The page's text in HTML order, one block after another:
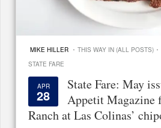
MIKE HILLER · THIS WAY IN (ALL POSTS) ·
STATE FARE
APR
28
State Fare: May
Appetit Magazine
Ranch at Las Colinas’